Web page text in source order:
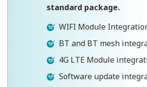
standard package.
WIFI Module
BT and BT mesh
4G LTE Module
Software update